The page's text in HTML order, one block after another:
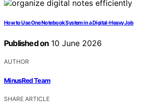
How to Use One Notebook System in a Digital-Heavy Job
Published on 10 June 2026
AUTHOR
MinusRed Team
SHARE ARTICLE